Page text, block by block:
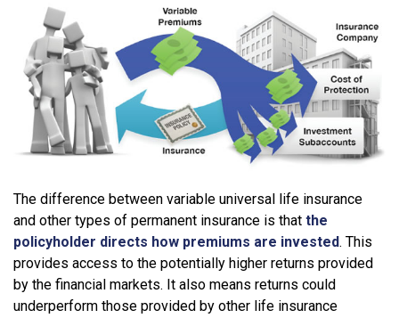
The difference between variable universal life insurance
and other types of permanent insurance is that the
policyholder directs how premiums are invested. This
provides access to the potentially higher returns provided
by the financial markets. It also means returns could
underperform those provided by other life insurance